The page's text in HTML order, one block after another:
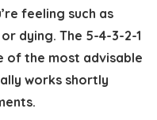
feeling such as
dying. The 5-4-3-2-1
of the most advisable
works shortly